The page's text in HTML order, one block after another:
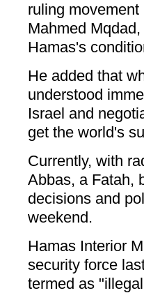
ruling
Mahmed
Hamas's
He added that
understood
Israel and
get the world's
Currently, with
Abbas, a Fatah,
decisions and
weekend.
Hamas Interior
security force
termed as